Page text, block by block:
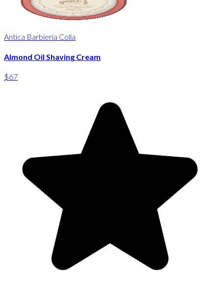
Antica Barbieria Colla
Almond Oil Shaving Cream
$67